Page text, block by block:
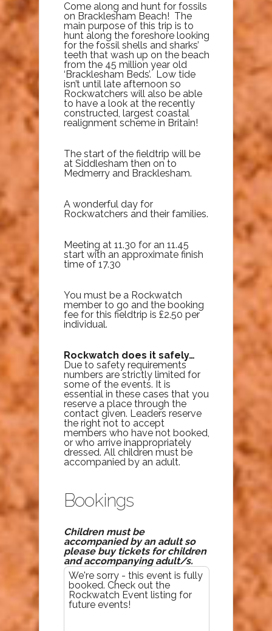
Come along and hunt for fossils
on Bracklesham Beach! The
main purpose of this trip is to
hunt along the foreshore looking
for the fossil shells and sharks’
teeth that wash up on the beach
from the 45 million year old
‘Bracklesham Beds’. Low tide
isn’t until late afternoon so
Rockwatchers will also be able
to have a look at the recently
constructed, largest coastal
realignment scheme in Britain!
The start of the fieldtrip will be
at Siddlesham then on to
Medmerry and Bracklesham.
A wonderful day for
Rockwatchers and their families.
Meeting at 11.30 for an 11.45
start with an approximate finish
time of 17.30
You must be a Rockwatch
member to go and the booking
fee for this fieldtrip is £2.50 per
individual.
Rockwatch does it safely…
Due to safety requirements
numbers are strictly limited for
some of the events. It is
essential in these cases that you
reserve a place through the
contact given. Leaders reserve
the right not to accept
members who have not booked,
or who arrive inappropriately
dressed. All children must be
accompanied by an adult.
Bookings
Children must be
accompanied by an adult so
please buy tickets for children
and accompanying adult/s.
We're sorry - this event is fully
booked. Check out the
Rockwatch Event listing for
future events!